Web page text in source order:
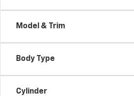
Model & Trim
Body Type
Cylinder